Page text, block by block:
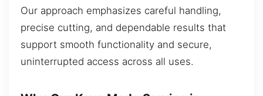
Our approach emphasizes careful handling,
precise cutting, and dependable results that
support smooth functionality and secure,
uninterrupted access across all uses.